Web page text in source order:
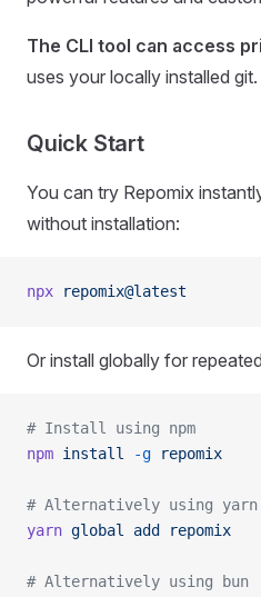
The CLI tool can access
uses your locally installed git.
Quick Start
You can try Repomix
without installation:
npx repomix@latest
Or install globally for
# Install using npm
npm install -g repomix
# Alternatively using yarn
yarn global add repomix
# Alternatively using bun